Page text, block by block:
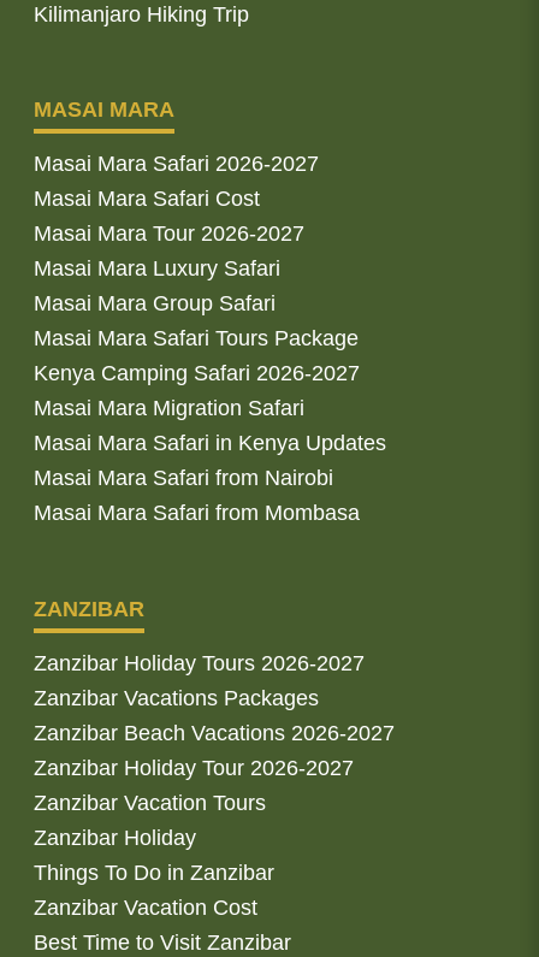
Kilimanjaro Hiking Trip
MASAI MARA
Masai Mara Safari 2026-2027
Masai Mara Safari Cost
Masai Mara Tour 2026-2027
Masai Mara Luxury Safari
Masai Mara Group Safari
Masai Mara Safari Tours Package
Kenya Camping Safari 2026-2027
Masai Mara Migration Safari
Masai Mara Safari in Kenya Updates
Masai Mara Safari from Nairobi
Masai Mara Safari from Mombasa
ZANZIBAR
Zanzibar Holiday Tours 2026-2027
Zanzibar Vacations Packages
Zanzibar Beach Vacations 2026-2027
Zanzibar Holiday Tour 2026-2027
Zanzibar Vacation Tours
Zanzibar Holiday
Things To Do in Zanzibar
Zanzibar Vacation Cost
Best Time to Visit Zanzibar